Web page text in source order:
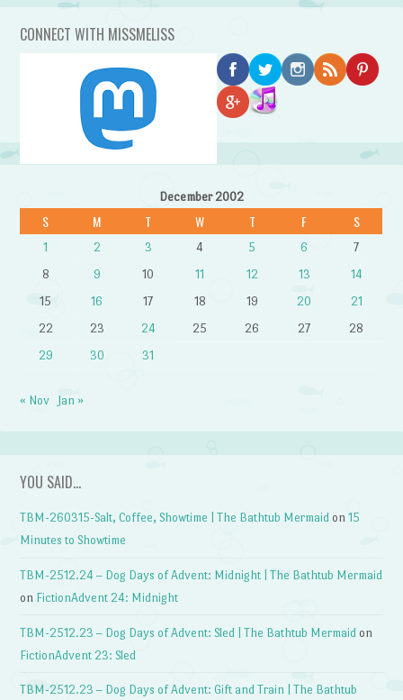
CONNECT WITH MISSMELISS
December 2002
S M T W T F S
1 2 3 4 5 6
7
8
9 10 11 12 13
14
15
16 17 18 19 20
21
22
23 24 25 26 27
28
29
30 31
« Nov Jan »
YOU SAID…
TBM-260315-Salt, Coffee, Showtime | The Bathtub Mermaid on15
Minutes to Showtime
TBM-2512.24 – Dog Days of Advent: Midnight | The Bathtub Mermaid
on FictionAdvent 24: Midnight
TBM-2512.23 – Dog Days of Advent: Sled | The Bathtub Mermaid on
FictionAdvent 23: Sled
TBM-2512.23 – Dog Days of Advent: Gift and Train | The Bathtub